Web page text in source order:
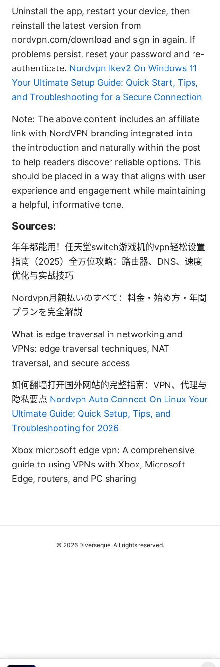
Uninstall the app, restart your device, then
reinstall the latest version from
nordvpn.com/download and sign in again. If
problems persist, reset your password and re-
authenticate. Nordvpn Ikev2 On Windows 11
Your Ultimate Setup Guide: Quick Start, Tips,
and Troubleshooting for a Secure Connection
Note: The above content includes an affiliate
link with NordVPN branding integrated into
the introduction and naturally within the post
to help readers discover reliable options. This
should be placed in a way that aligns with user
experience and engagement while maintaining
a helpful, informative tone.
Sources:
年年都能用！任天堂switch游戏机的vpn轻松设置
指南（2025）全方位攻略：路由器、DNS、速度
优化与实战技巧
Nordvpn月額払いのすべて：料金・始め方・年間
プランを完全解説
What is edge traversal in networking and
VPNs: edge traversal techniques, NAT
traversal, and secure access
如何翻墙打开国外网站的完整指南：VPN、代理与
隐私要点 Nordvpn Auto Connect On Linux Your
Ultimate Guide: Quick Setup, Tips, and
Troubleshooting for 2026
Xbox microsoft edge vpn: A comprehensive
guide to using VPNs with Xbox, Microsoft
Edge, routers, and PC sharing
© 2026 Diverseque. All rights reserved.